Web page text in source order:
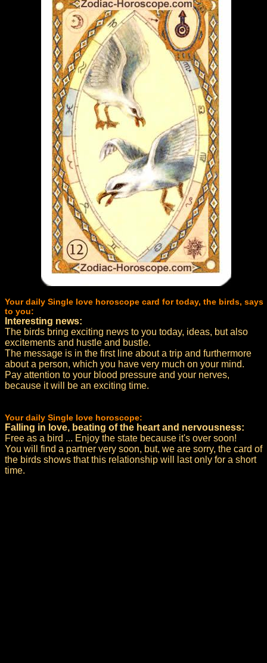
Your daily Single love horoscope card for today, the birds, says
to you:
Interesting news:
The birds bring exciting news to you today, ideas, but also
excitements and hustle and bustle.
The message is in the first line about a trip and furthermore
about a person, which you have very much on your mind.
Pay attention to your blood pressure and your nerves,
because it will be an exciting time.
Your daily Single love horoscope:
Falling in love, beating of the heart and nervousness:
Free as a bird ... Enjoy the state because it's over soon!
You will find a partner very soon, but, we are sorry, the card of
the birds shows that this relationship will last only for a short
time.